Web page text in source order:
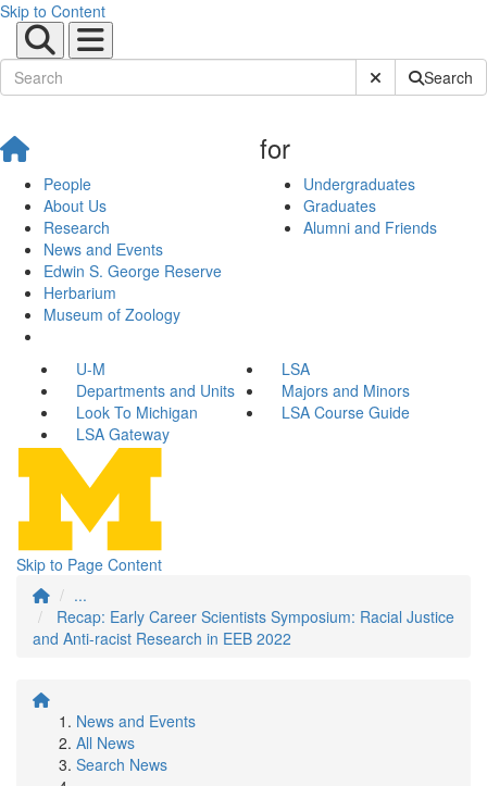
Skip to Content
Submit SiteSearch
People
About Us
Research
News and Events
Edwin S. George Reserve
Herbarium
Museum of Zoology
for
Undergraduates
Graduates
Alumni and Friends
U-M
LSA
Departments and Units
Majors and Minors
Look To Michigan
LSA Course Guide
LSA Gateway
Skip to Page Content
...
Recap: Early Career Scientists Symposium: Racial Justice
and Anti-racist Research in EEB 2022
News and Events
All News
Search News